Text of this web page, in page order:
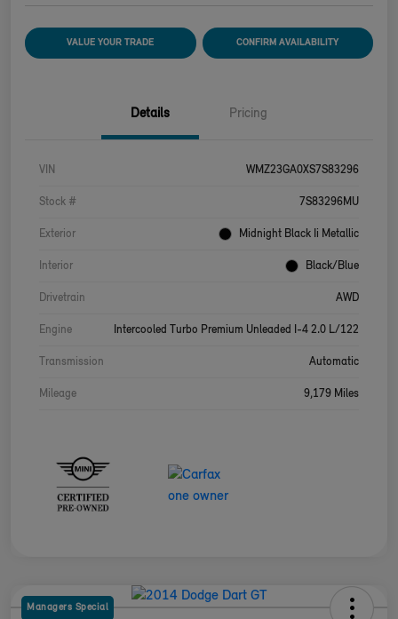
VALUE YOUR TRADE CONFIRM AVAILABILITY
Details Pricing
VIN WMZ23GA0XS7S83296
Stock # 7S83296MU
Exterior Midnight Black Ii Metallic
Interior Black/Blue
Drivetrain AWD
Engine Intercooled Turbo Premium Unleaded I-4 2.0 L/122
Transmission Automatic
Mileage 9,179 Miles
Managers Special